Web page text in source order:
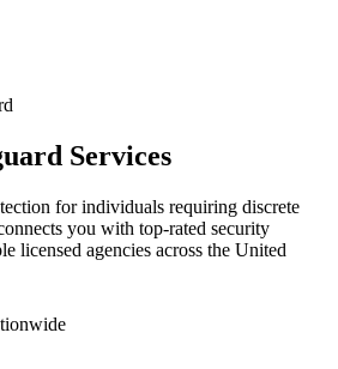
Services
for individuals requiring discrete
you with top-rated security
licensed agencies across the United